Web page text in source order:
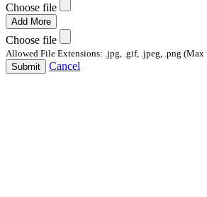
Choose file
Add More
Choose file
Allowed File Extensions: .jpg, .gif, .jpeg, .png
Submit
Cancel